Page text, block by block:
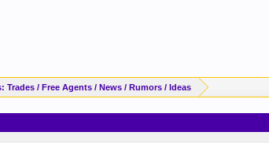
Trades / Free Agents / News / Rumors / Ideas